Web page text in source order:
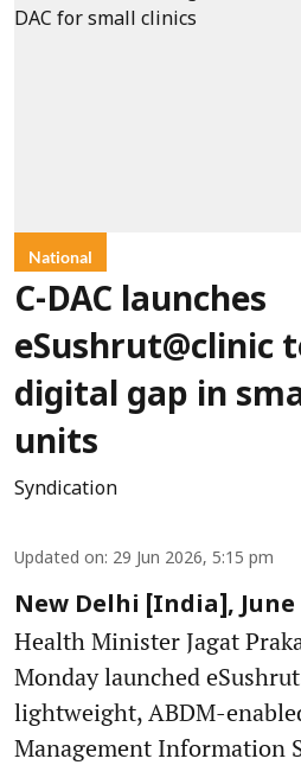
National
C-DAC launches
eSushrut@clinic
digital gap in
units
Syndication
Updated on: 29 Jun 2026, 5:15 pm
New Delhi [India], June
Health Minister Jagat
Monday launched
lightweight, ABDM-
Management Information